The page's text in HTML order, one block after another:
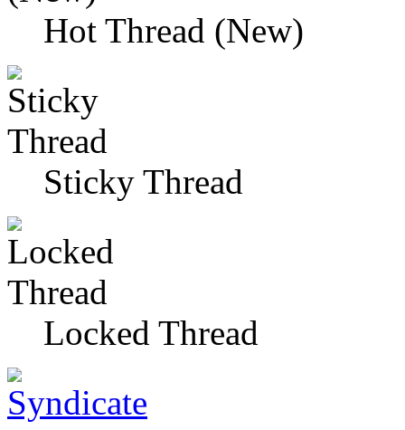
Hot Thread (New)
Sticky Thread
Locked Thread